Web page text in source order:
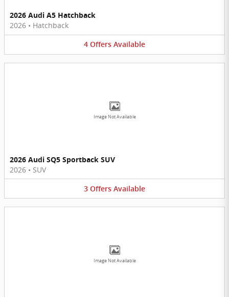
2026 Audi A5 Hatchback
2026 • Hatchback
4 Offers Available
Image Not Available
2026 Audi SQ5 Sportback SUV
2026 • SUV
3 Offers Available
Image Not Available